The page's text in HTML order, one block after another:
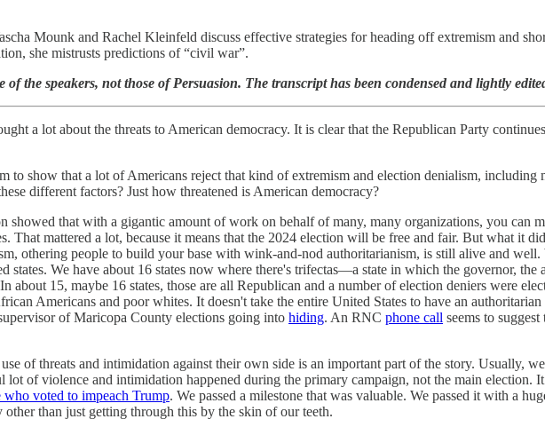
Mounk and Rachel Kleinfeld discuss effective strategies for heading off extremism and
she mistrusts predictions of “civil war”.
of the speakers, not those of Persuasion. The transcript has been condensed and lightly
a lot about the threats to American democracy. It is clear that the Republican Party
to show that a lot of Americans reject that kind of extremism and election denialism,
different factors? Just how threatened is American democracy?
showed that with a gigantic amount of work on behalf of many, many organizations, you can
That mattered a lot, because it means that the 2024 election will be free and fair. But what
othering people to build your base with wink-and-nod authoritarianism, is still alive and
states. We have about 16 states now where there's trifectas—a state in which the governor,
about 15, maybe 16 states, those are all Republican and a number of election deniers were
Americans and poor whites. It doesn't take the entire United States to have an
of Maricopa County elections going into hiding. An RNC phone call seems to
of threats and intimidation against their own side is an important part of the story. Usually,
lot of violence and intimidation happened during the primary campaign, not the main election.
who voted to impeach Trump. We passed a milestone that was valuable. We passed it with a
than just getting through this by the skin of our teeth.